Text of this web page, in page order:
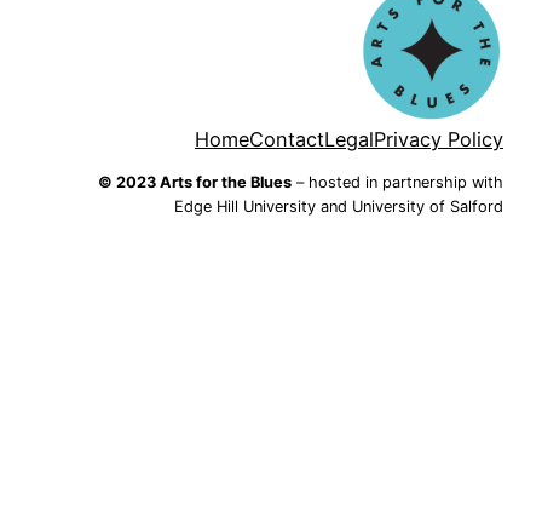
HomeContactLegalPrivacy Policy
© 2023 Arts for the Blues – hosted in partnership with
Edge Hill University and University of Salford